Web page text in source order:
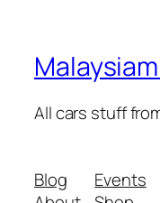
All cars stuff
Blog
Events